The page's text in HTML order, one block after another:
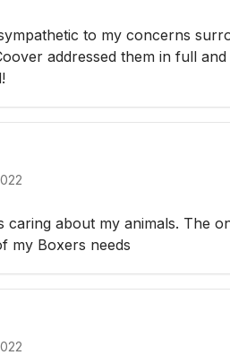
to my concerns
addressed them in full
caring about my animals. The
my Boxers needs